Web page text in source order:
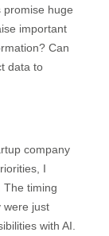
huge
important
Can
data to
company
I
The timing
were just
with AI.